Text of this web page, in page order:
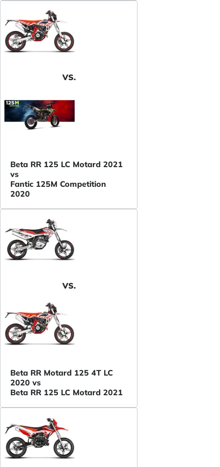
VS.
Beta RR 125 LC Motard 2021
vs
Fantic 125M Competition
2020
VS.
Beta RR Motard 125 4T LC
2020 vs
Beta RR 125 LC Motard 2021